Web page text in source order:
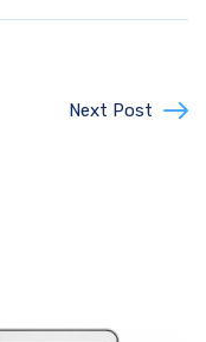
Next Post